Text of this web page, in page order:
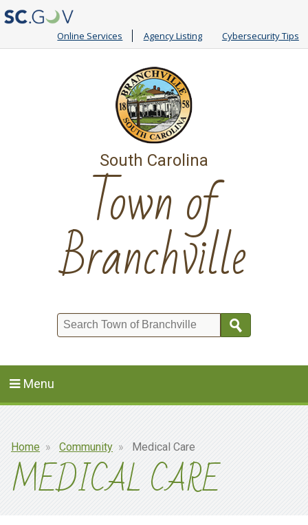
Online Services Agency Listing Cybersecurity Tips
South Carolina
Town of
Branchville
Menu
Breadcrumb
Home Community Medical Care
MEDICAL CARE